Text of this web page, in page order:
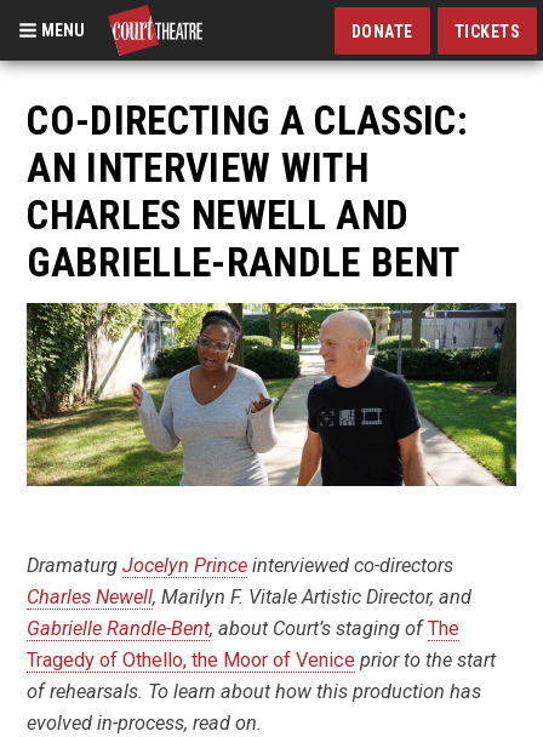
Skip
main
content
MENU DONATE TICKETS
CO-DIRECTING A CLASSIC:
AN INTERVIEW WITH
CHARLES NEWELL AND
GABRIELLE-RANDLE BENT
DramaturgJocelyn Prince interviewed co-directors
Charles Newell, Marilyn F. Vitale Artistic Director, and
Gabrielle Randle-Bent, about Court’s staging ofThe
Tragedy of Othello, the Moor of Venice prior to the start
of rehearsals. To learn about how this production has
evolved in-process, read on.